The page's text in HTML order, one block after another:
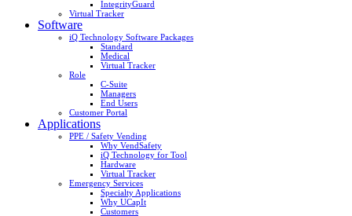
IntegrityGuard
Virtual Tracker
Software
iQ Technology Software Packages
Standard
Medical
Virtual Tracker
Role
C-Suite
Managers
End Users
Customer Portal
Applications
PPE / Safety Vending
Why VendSafety
iQ Technology for Tool
Hardware
Virtual Tracker
Emergency Services
Specialty Applications
Why UCapIt
Customers